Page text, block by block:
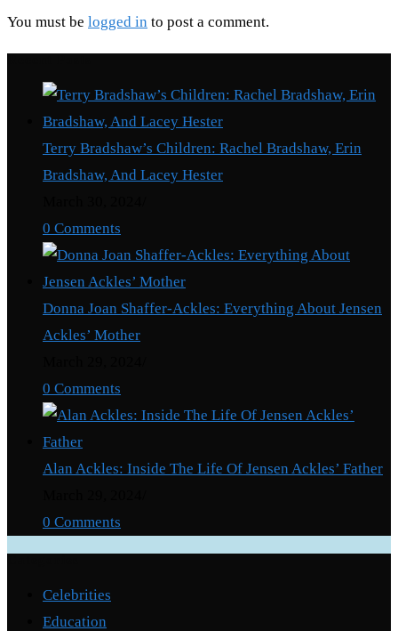
You must be logged in to post a comment.
Terry Bradshaw’s Children: Rachel Bradshaw, Erin
Bradshaw, And Lacey Hester
0 Comments
Donna Joan Shaffer-Ackles: Everything About Jensen
Ackles’ Mother
0 Comments
Alan Ackles: Inside The Life Of Jensen Ackles’ Father
0 Comments
Celebrities
Education